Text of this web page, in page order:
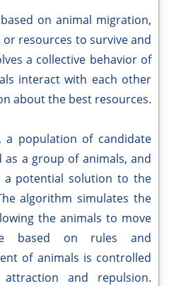
on animal migration,
resources to survive and
a collective behavior of
interact with each other
about the best resources.
a population of candidate
a group of animals, and
a potential solution to the
algorithm simulates the
the animals to move
based on rules and
of animals is controlled
and repulsion.